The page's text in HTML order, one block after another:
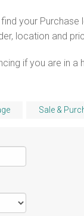
your
location and
if you are in a
Sale &